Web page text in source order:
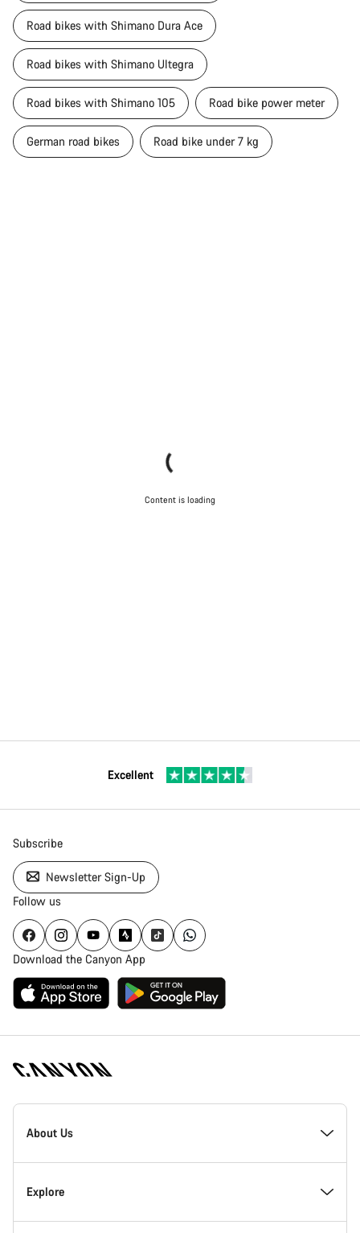
Road bikes with Shimano Dura Ace
Road bikes with Shimano Ultegra
Road bikes with Shimano 105 Road bike power meter
German road bikes Road bike under 7 kg
Content is loading
Excellent
Subscribe
Newsletter Sign-Up
Follow us
Download the Canyon App
Canyon
Homepage
About Us
Inside Canyon
Explore